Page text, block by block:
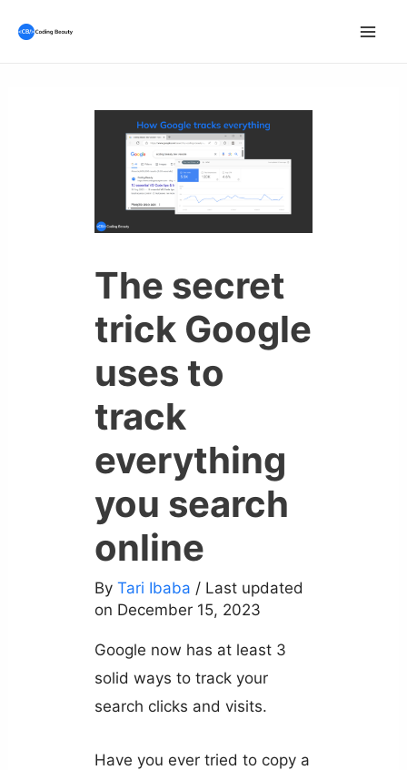
The secret
trick Google
uses to
track
everything
you search
online
By Tari Ibaba / Last updated
on December 15, 2023
Google now has at least 3
solid ways to track your
search clicks and visits.
Have you ever tried to copy a